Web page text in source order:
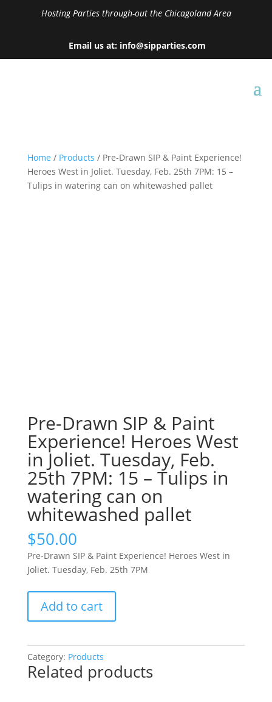
Hosting Parties through-out the Chicagoland Area
Email us at: info@sipparties.com
Home / Products / Pre-Drawn SIP & Paint Experience!
Heroes West in Joliet. Tuesday, Feb. 25th 7PM: 15 –
Tulips in watering can on whitewashed pallet
Pre-Drawn SIP & Paint
Experience! Heroes West
in Joliet. Tuesday, Feb.
25th 7PM: 15 – Tulips in
watering can on
whitewashed pallet
$50.00
Pre-Drawn SIP & Paint Experience! Heroes West in
Joliet. Tuesday, Feb. 25th 7PM
Drawn
Paint
Experience!
Add to cart
Category: Products
Related products